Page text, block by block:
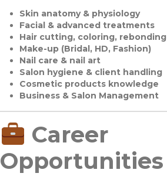
Skin anatomy & physiology
Facial & advanced treatments
Hair cutting, coloring, rebonding
Make-up (Bridal, HD, Fashion)
Nail care & nail art
Salon hygiene & client handling
Cosmetic products knowledge
Business & Salon Management
Career
Opportunities